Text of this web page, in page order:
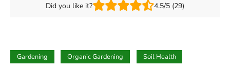
Did you like it? 4.5/5 (29)
Gardening Organic Gardening Soil Health